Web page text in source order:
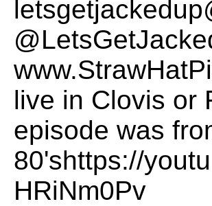
live in Clovis or
episode was
80'shttps://
HRiNm0Pv